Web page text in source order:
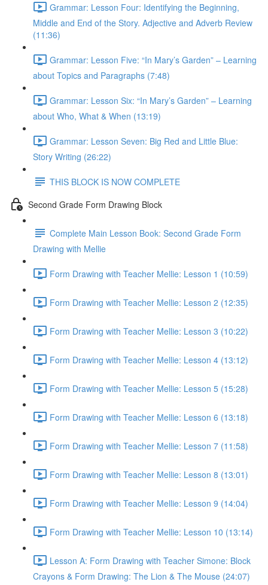
Grammar: Lesson Four: Identifying the Beginning,
Middle and End of the Story. Adjective and Adverb Review
(11:36)
Grammar: Lesson Five: “In Mary’s Garden” – Learning
about Topics and Paragraphs (7:48)
Grammar: Lesson Six: “In Mary’s Garden” – Learning
about Who, What & When (13:19)
Grammar: Lesson Seven: Big Red and Little Blue:
Story Writing (26:22)
THIS BLOCK IS NOW COMPLETE
Second Grade Form Drawing Block
Complete Main Lesson Book: Second Grade Form
Drawing with Mellie
Form Drawing with Teacher Mellie: Lesson 1 (10:59)
Form Drawing with Teacher Mellie: Lesson 2 (12:35)
Form Drawing with Teacher Mellie: Lesson 3 (10:22)
Form Drawing with Teacher Mellie: Lesson 4 (13:12)
Form Drawing with Teacher Mellie: Lesson 5 (15:28)
Form Drawing with Teacher Mellie: Lesson 6 (13:18)
Form Drawing with Teacher Mellie: Lesson 7 (11:58)
Form Drawing with Teacher Mellie: Lesson 8 (13:01)
Form Drawing with Teacher Mellie: Lesson 9 (14:04)
Form Drawing with Teacher Mellie: Lesson 10 (13:14)
Lesson A: Form Drawing with Teacher Simone: Block
Crayons & Form Drawing: The Lion & The Mouse (24:07)